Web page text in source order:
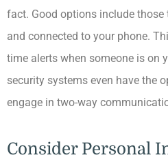
fact. Good options include
and connected to your phone.
time alerts when someone is on
security systems even have the
engage in two-way
Consider Personal